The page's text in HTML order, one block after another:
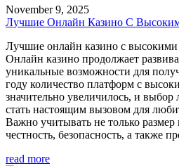
November 9, 2025
Лучшие Онлайн Казино С
Лучшие онлайн казино с
Онлайн казино продолжает
уникальные возможности для
году количество платформ с
значительно увеличилось, и
стать настоящим вызовом для
Важно учитывать не только
честность, безопасность, а также
read more